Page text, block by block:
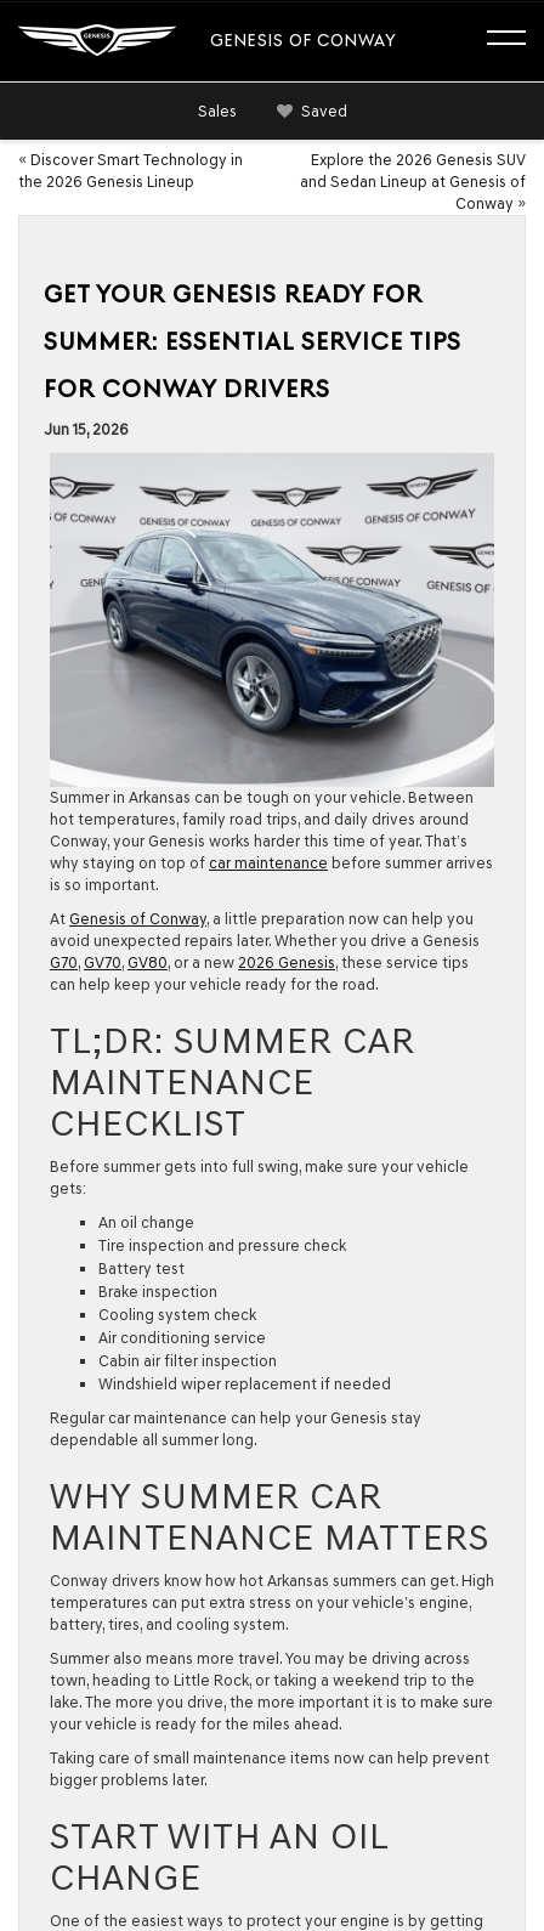
GENESIS OF CONWAY
Sales Saved
« Discover Smart Technology in
the 2026 Genesis Lineup
Explore the 2026 Genesis SUV
and Sedan Lineup at Genesis of
Conway »
GET YOUR GENESIS READY FOR
SUMMER: ESSENTIAL SERVICE TIPS
FOR CONWAY DRIVERS
Jun 15, 2026
Summer in Arkansas can be tough on your vehicle. Between
hot temperatures, family road trips, and daily drives around
Conway, your Genesis works harder this time of year. That’s
why staying on top of car maintenance before summer arrives
is so important.
At Genesis of Conway, a little preparation now can help you
avoid unexpected repairs later. Whether you drive a Genesis
G70, GV70, GV80, or a new 2026 Genesis, these service tips
can help keep your vehicle ready for the road.
TL;DR: SUMMER CAR
MAINTENANCE
CHECKLIST
Before summer gets into full swing, make sure your vehicle
gets:
An oil change
Tire inspection and pressure check
Battery test
Brake inspection
Cooling system check
Air conditioning service
Cabin air filter inspection
Windshield wiper replacement if needed
Regular car maintenance can help your Genesis stay
dependable all summer long.
WHY SUMMER CAR
MAINTENANCE MATTERS
Conway drivers know how hot Arkansas summers can get. High
temperatures can put extra stress on your vehicle’s engine,
battery, tires, and cooling system.
Summer also means more travel. You may be driving across
town, heading to Little Rock, or taking a weekend trip to the
lake. The more you drive, the more important it is to make sure
your vehicle is ready for the miles ahead.
Taking care of small maintenance items now can help prevent
bigger problems later.
START WITH AN OIL
CHANGE
One of the easiest ways to protect your engine is by getting